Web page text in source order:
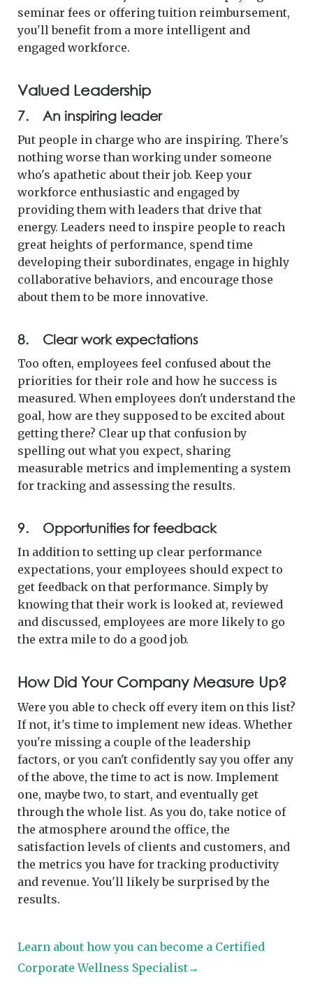
seminar fees or offering tuition reimbursement,
you'll benefit from a more intelligent and
engaged workforce.
Valued Leadership
7. An inspiring leader
Put people in charge who are inspiring. There's
nothing worse than working under someone
who's apathetic about their job. Keep your
workforce enthusiastic and engaged by
providing them with leaders that drive that
energy. Leaders need to inspire people to reach
great heights of performance, spend time
developing their subordinates, engage in highly
collaborative behaviors, and encourage those
about them to be more innovative.
8. Clear work expectations
Too often, employees feel confused about the
priorities for their role and how he success is
measured. When employees don't understand the
goal, how are they supposed to be excited about
getting there? Clear up that confusion by
spelling out what you expect, sharing
measurable metrics and implementing a system
for tracking and assessing the results.
9. Opportunities for feedback
In addition to setting up clear performance
expectations, your employees should expect to
get feedback on that performance. Simply by
knowing that their work is looked at, reviewed
and discussed, employees are more likely to go
the extra mile to do a good job.
How Did Your Company Measure Up?
Were you able to check off every item on this list?
If not, it's time to implement new ideas. Whether
you're missing a couple of the leadership
factors, or you can't confidently say you offer any
of the above, the time to act is now. Implement
one, maybe two, to start, and eventually get
through the whole list. As you do, take notice of
the atmosphere around the office, the
satisfaction levels of clients and customers, and
the metrics you have for tracking productivity
and revenue. You'll likely be surprised by the
results.
Learn about how you can become a Certified
Corporate Wellness Specialist→